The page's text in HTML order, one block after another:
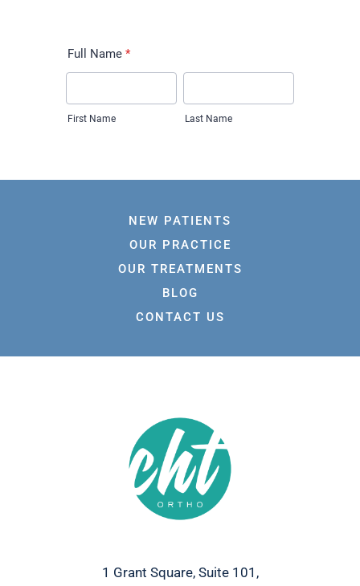
NEW PATIENTS
OUR PRACTICE
OUR TREATMENTS
BLOG
CONTACT US
1 Grant Square, Suite 101,